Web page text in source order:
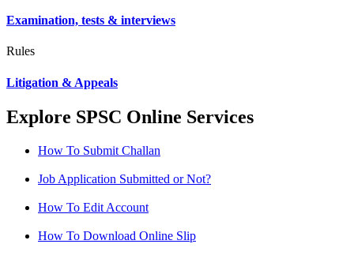
Examination, tests & interviews
Rules
Litigation & Appeals
Explore SPSC Online Services
How To Submit Challan
Job Application Submitted or Not?
How To Edit Account
How To Download Online Slip